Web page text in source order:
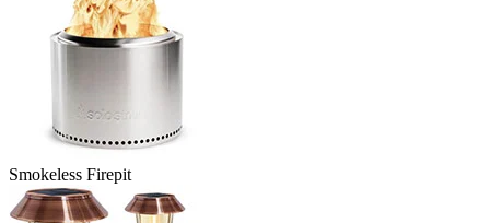
Smokeless Firepit